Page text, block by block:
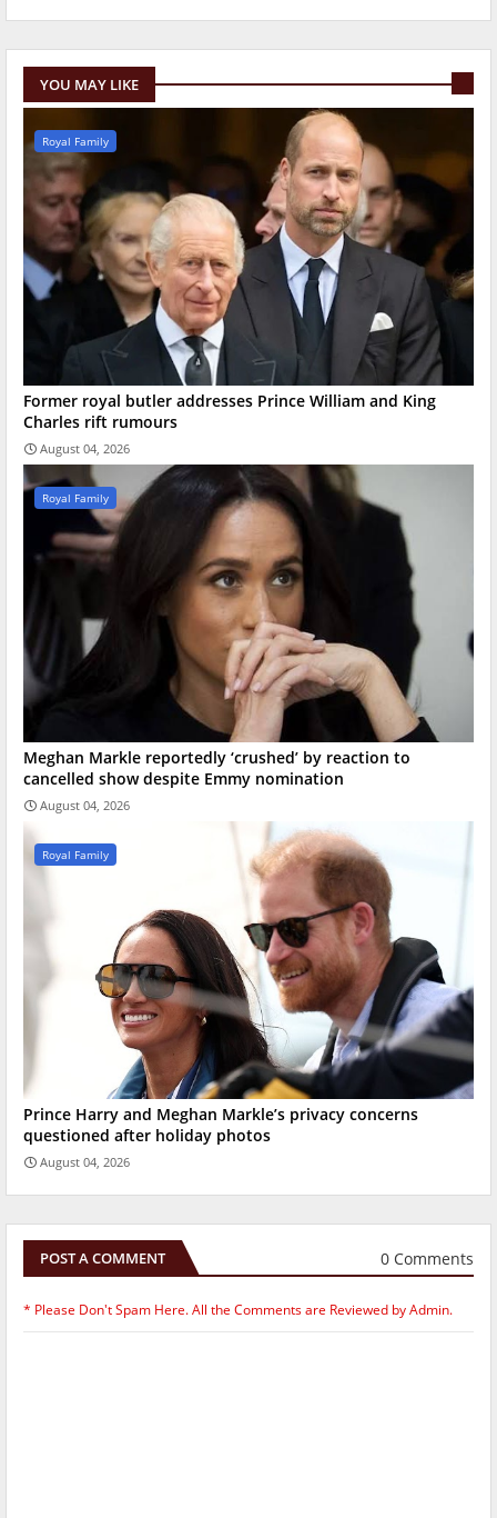
YOU MAY LIKE
Royal Family
Former royal butler addresses Prince William and King
Charles rift rumours
August 04, 2026
Royal Family
Meghan Markle reportedly ‘crushed’ by reaction to
cancelled show despite Emmy nomination
August 04, 2026
Royal Family
Prince Harry and Meghan Markle’s privacy concerns
questioned after holiday photos
August 04, 2026
POST A COMMENT 0 Comments
* Please Don't Spam Here. All the Comments are Reviewed by Admin.